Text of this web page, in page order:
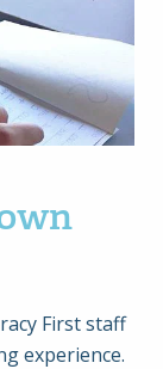
First staff
experience.